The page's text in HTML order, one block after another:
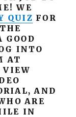
WE
QUIZ FOR
GOOD
INTO
AT
AND
ARE
IN